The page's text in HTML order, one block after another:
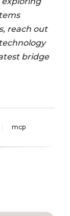
reach out
bridge
mcp